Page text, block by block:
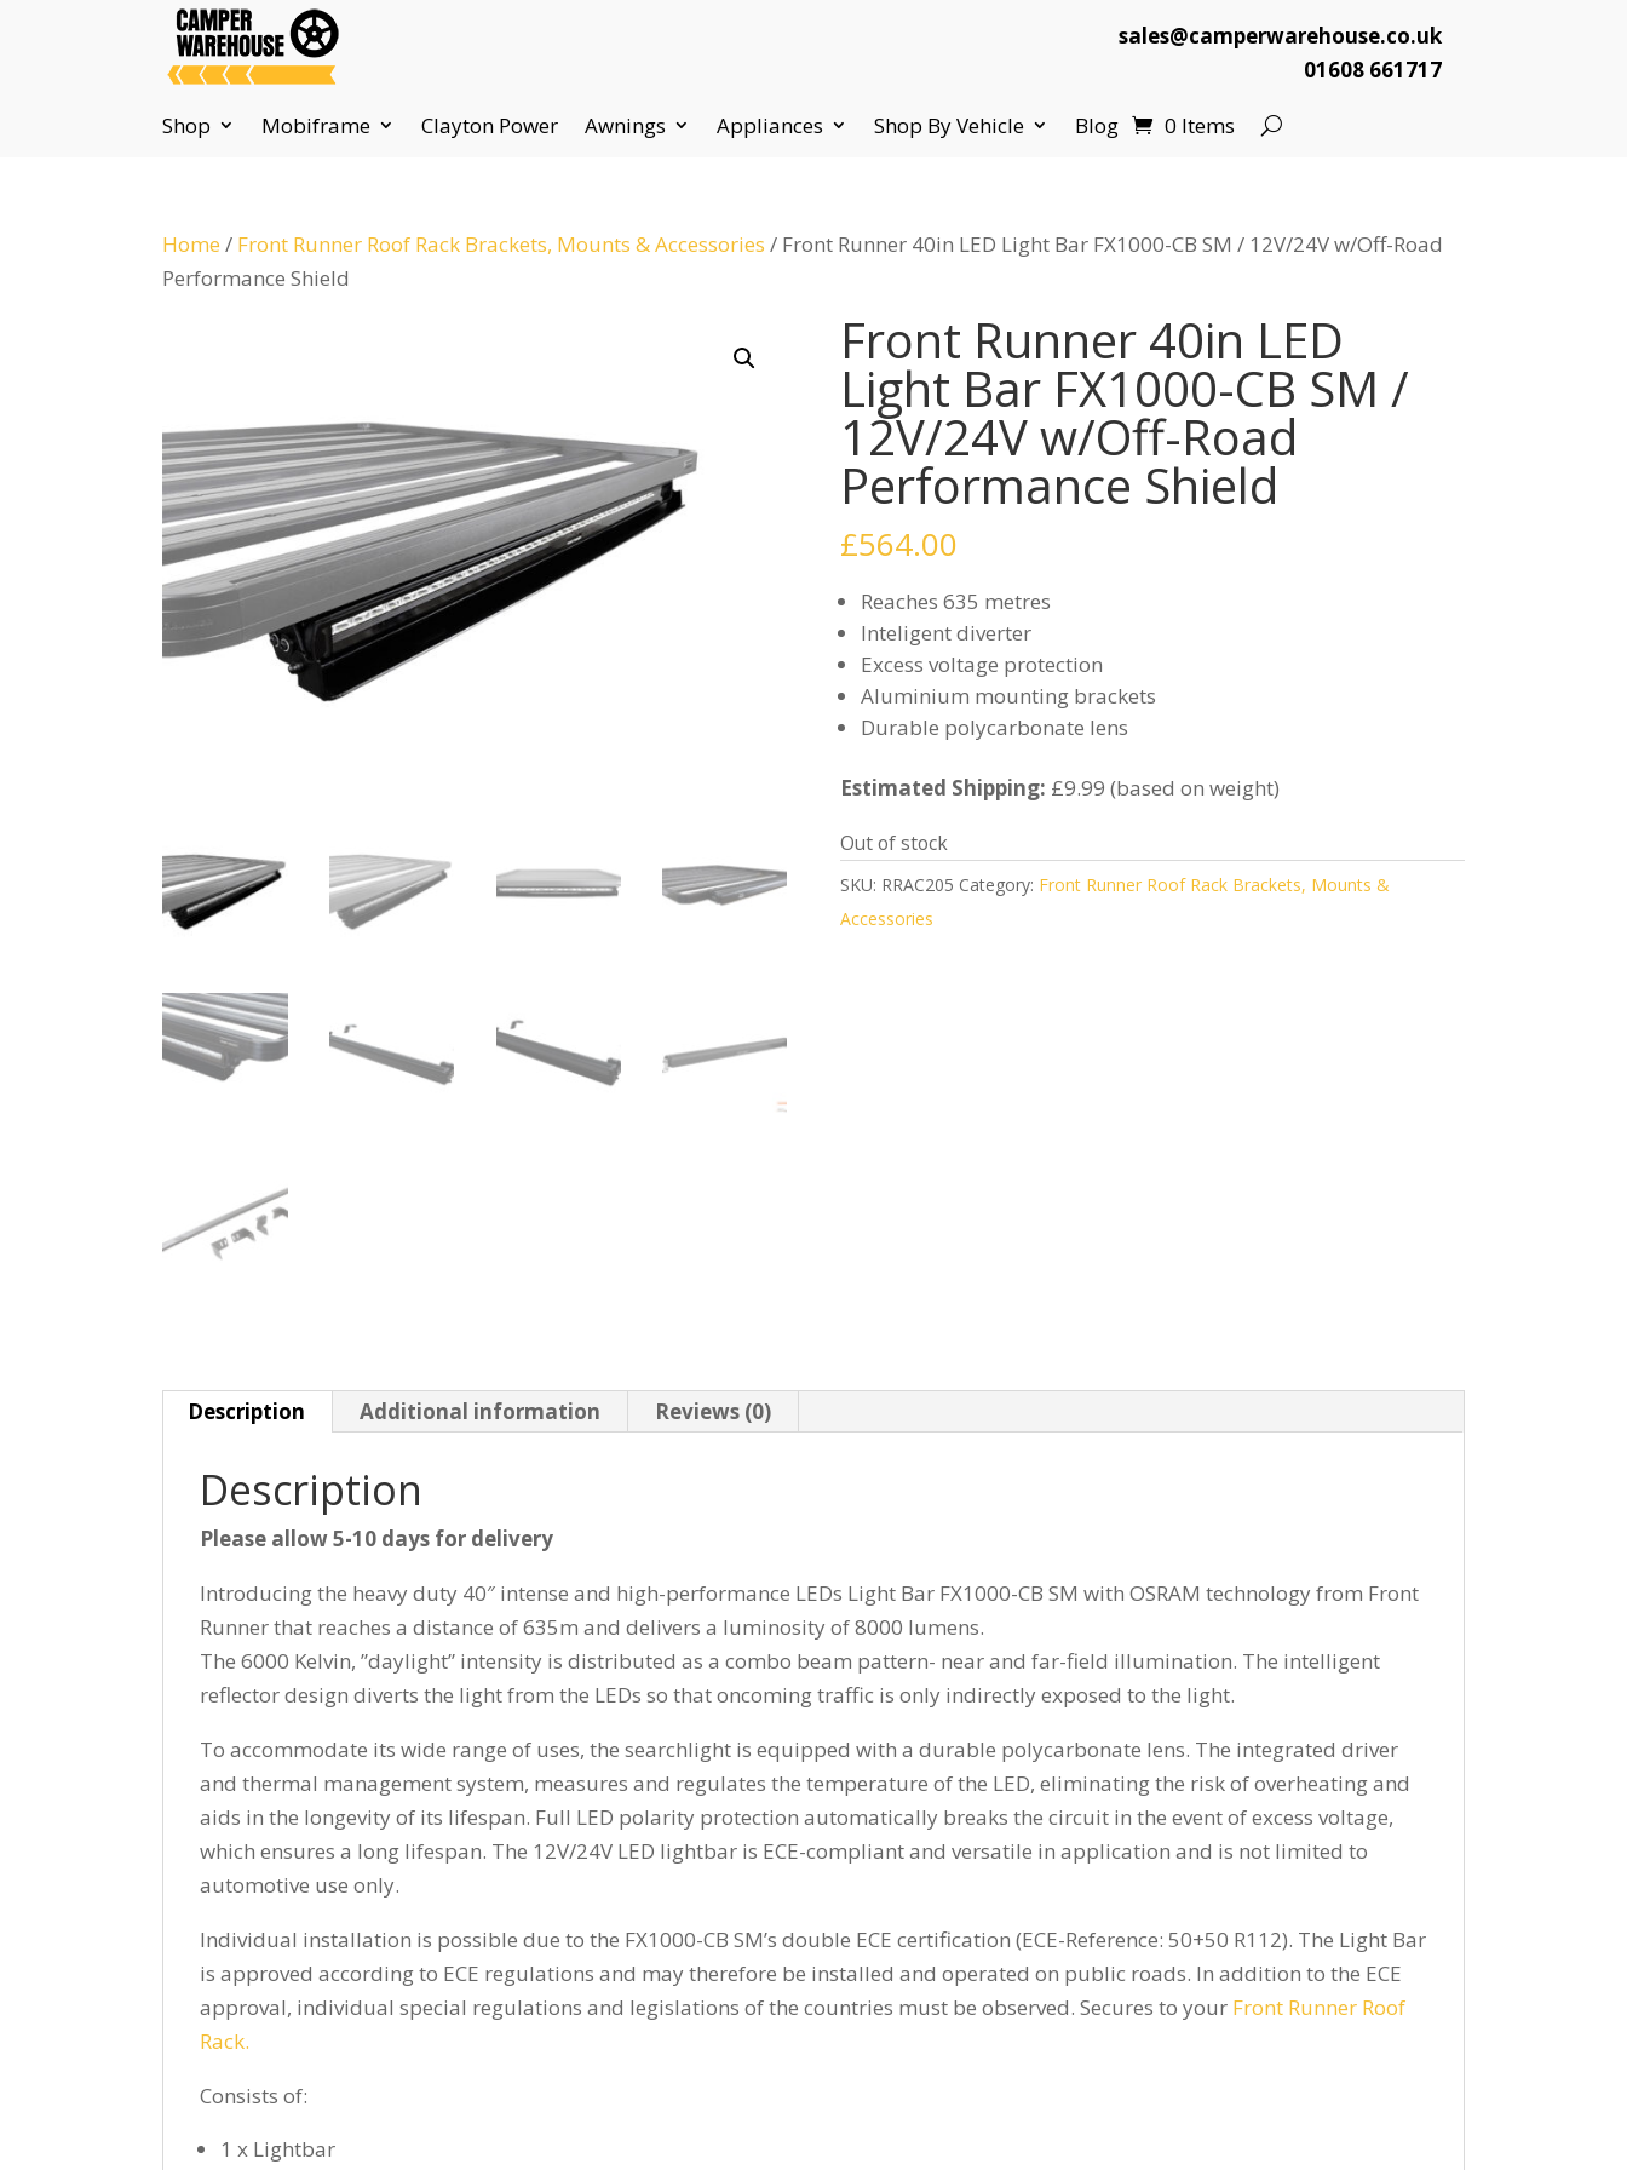
sales@camperwarehouse.co.uk
01608 661717
Shop Mobiframe Clayton Power Awnings Appliances Shop By Vehicle Blog 0 Items
Home / Front Runner Roof Rack Brackets, Mounts & Accessories / Front Runner 40in LED Light Bar FX1000-CB SM / 12V/24V w/Off-Road
Performance Shield
Front Runner 40in LED
Light Bar FX1000-CB SM /
12V/24V w/Off-Road
Performance Shield
£564.00
Reaches 635 metres
Inteligent diverter
Excess voltage protection
Aluminium mounting brackets
Durable polycarbonate lens
Estimated Shipping: £9.99 (based on weight)
Out of stock
SKU: RRAC205 Category: Front Runner Roof Rack Brackets, Mounts &
Accessories
Description Additional information Reviews (0)
Description
Please allow 5-10 days for delivery
Introducing the heavy duty 40″ intense and high-performance LEDs Light Bar FX1000-CB SM with OSRAM technology from Front
Runner that reaches a distance of 635m and delivers a luminosity of 8000 lumens.
The 6000 Kelvin, ”daylight” intensity is distributed as a combo beam pattern- near and far-field illumination. The intelligent
reflector design diverts the light from the LEDs so that oncoming traffic is only indirectly exposed to the light.
To accommodate its wide range of uses, the searchlight is equipped with a durable polycarbonate lens. The integrated driver
and thermal management system, measures and regulates the temperature of the LED, eliminating the risk of overheating and
aids in the longevity of its lifespan. Full LED polarity protection automatically breaks the circuit in the event of excess voltage,
which ensures a long lifespan. The 12V/24V LED lightbar is ECE-compliant and versatile in application and is not limited to
automotive use only.
Individual installation is possible due to the FX1000-CB SM’s double ECE certification (ECE-Reference: 50+50 R112). The Light Bar
is approved according to ECE regulations and may therefore be installed and operated on public roads. In addition to the ECE
approval, individual special regulations and legislations of the countries must be observed. Secures to your Front Runner Roof
Rack.
Consists of:
1 x Lightbar